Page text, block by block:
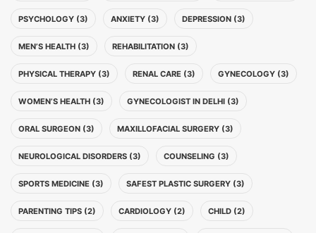
PSYCHOLOGY (3) ANXIETY (3) DEPRESSION (3)
MEN’S HEALTH (3) REHABILITATION (3)
PHYSICAL THERAPY (3) RENAL CARE (3) GYNECOLOGY (3)
WOMEN’S HEALTH (3) GYNECOLOGIST IN DELHI (3)
ORAL SURGEON (3) MAXILLOFACIAL SURGERY (3)
NEUROLOGICAL DISORDERS (3) COUNSELING (3)
SPORTS MEDICINE (3) SAFEST PLASTIC SURGERY (3)
PARENTING TIPS (2) CARDIOLOGY (2) CHILD (2)